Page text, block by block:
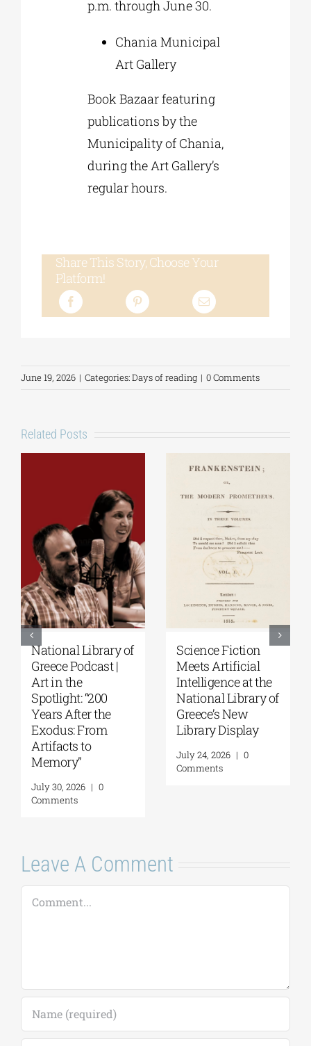
p.m. through June 30.
Chania Municipal
Art Gallery
Book Bazaar featuring
publications by the
Municipality of Chania,
during the Art Gallery’s
regular hours.
Share This Story, Choose Your
Platform!
June 19, 2026 | Categories:Days of reading | 0 Comments
Related Posts
National Library of
Greece Podcast |
Art in the
Spotlight: “200
Years After the
Exodus: From
Artifacts to
Memory”
July 30, 2026 | 0
Comments
Science Fiction
Meets Artificial
Intelligence at the
National Library of
Greece’s New
Library Display
July 24, 2026 | 0
Comments
Leave A Comment
Comment